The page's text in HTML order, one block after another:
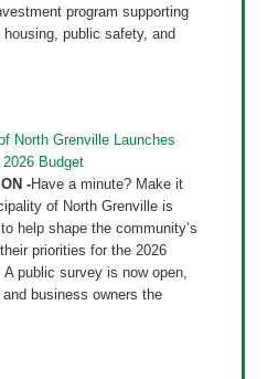
program supporting
public safety, and
North Grenville Launches
Budget
-Have a minute? Make it
of North Grenville is
help shape the community’s
priorities for the 2026
public survey is now open,
business owners the